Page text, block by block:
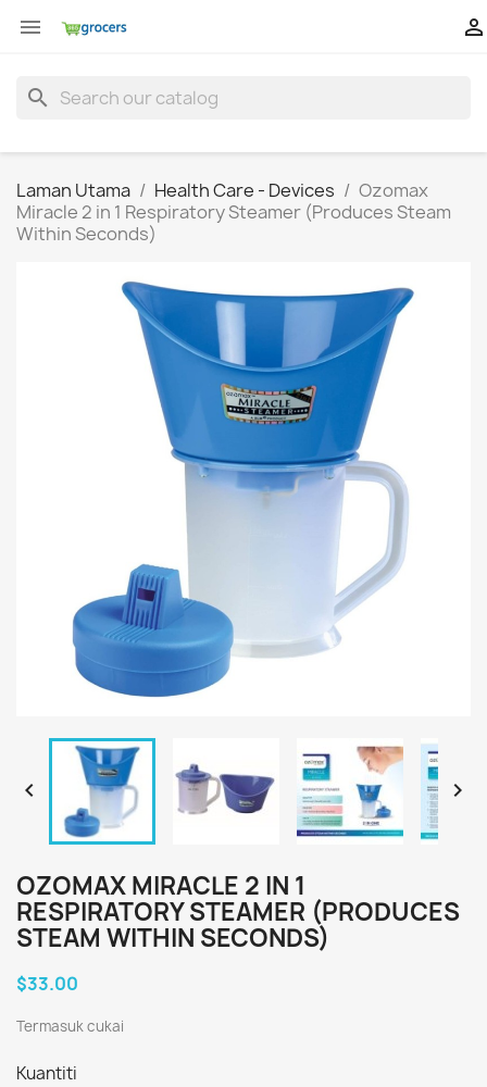
 
search
Laman Utama Health Care - Devices
Ozomax
Miracle 2 in 1 Respiratory Steamer (Produces Steam
Within Seconds)
 
OZOMAX MIRACLE 2 IN 1
RESPIRATORY STEAMER (PRODUCES
STEAM WITHIN SECONDS)
$33.00
Termasuk cukai
Kuantiti